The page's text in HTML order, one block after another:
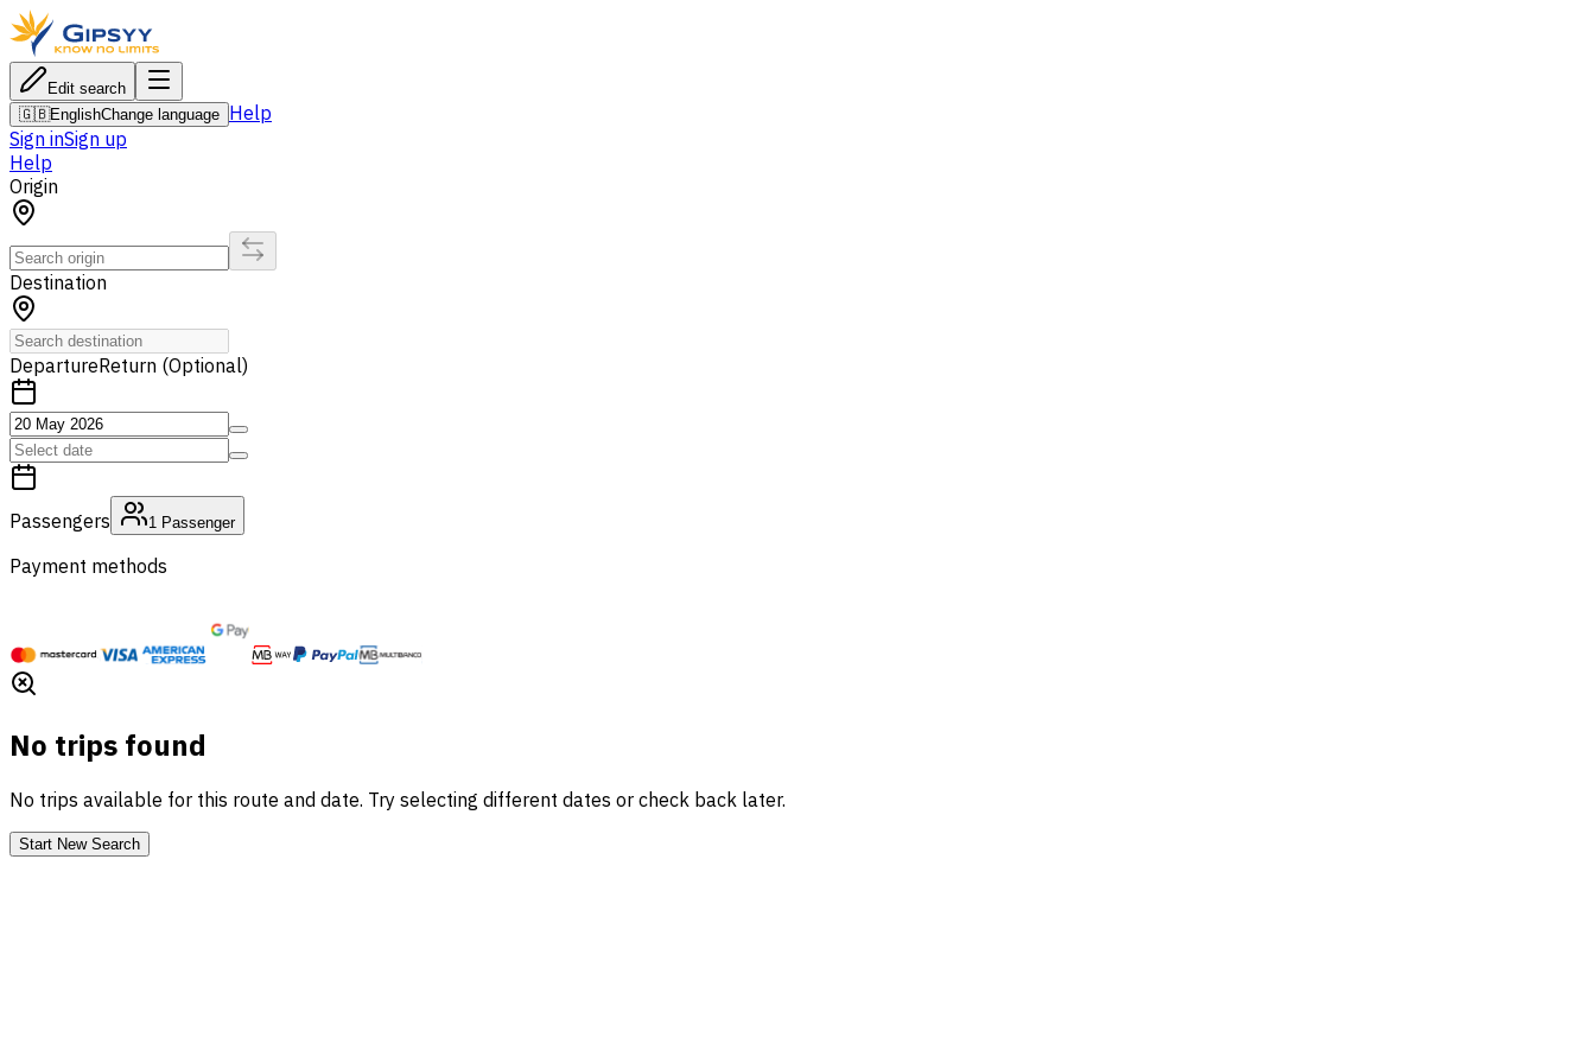
Edit search
🇬🇧EnglishChange language Help
Sign inSign up
Help
Origin
Destination
DepartureReturn (Optional)
Passengers 1 Passenger
Payment methods
No trips found
No trips available for this route and date. Try selecting different dates or check back later.
Start New Search